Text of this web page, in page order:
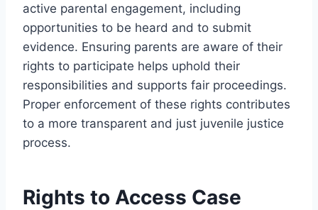
active parental engagement, including
opportunities to be heard and to submit
evidence. Ensuring parents are aware of their
rights to participate helps uphold their
responsibilities and supports fair proceedings.
Proper enforcement of these rights contributes
to a more transparent and just juvenile justice
process.
Rights to Access Case